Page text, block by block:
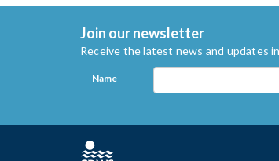
Join our newsletter
Receive the latest news and updates
Name